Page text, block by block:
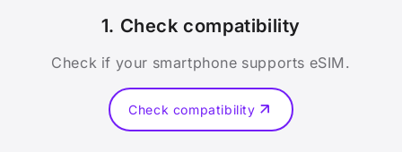
1. Check compatibility
Check if your smartphone supports eSIM.
Check compatibility